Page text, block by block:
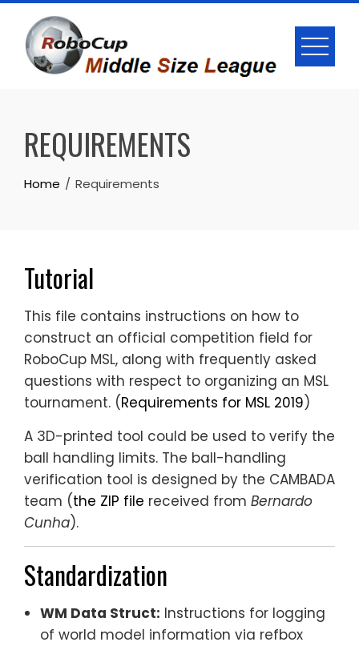
Skip
content
REQUIREMENTS
Home Requirements
Tutorial
This file contains instructions on how to
construct an official competition field for
RoboCup MSL, along with frequently asked
questions with respect to organizing an MSL
tournament. (Requirements for MSL 2019)
A 3D-printed tool could be used to verify the
ball handling limits. The ball-handling
verification tool is designed by the CAMBADA
team (the ZIP file received from Bernardo
Cunha).
Standardization
WM Data Struct: Instructions for logging
of world model information via refbox